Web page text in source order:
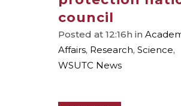
council
Posted at 12:16h in
Affairs, Research, Science,
WSUTC News